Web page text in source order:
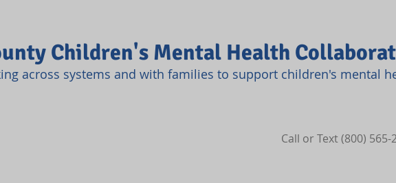
Children's Mental Health
across systems and with families to support children's mental
Call or Text (800) 565-